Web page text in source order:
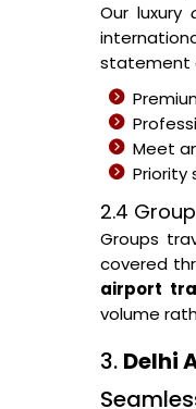
Our luxury
statement
Meet
Priority
2.4
Groups
covered
airport
volume
3. Delhi